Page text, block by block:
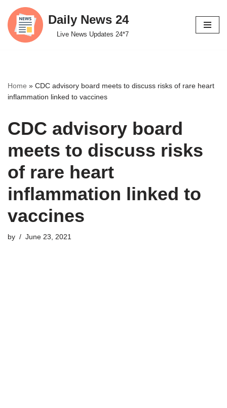
Skip
to
Daily News 24
Live News Updates 24*7
Home » CDC advisory board meets to discuss risks of rare heart
inflammation linked to vaccines
CDC advisory board
meets to discuss risks
of rare heart
inflammation linked to
vaccines
by June 23, 2021